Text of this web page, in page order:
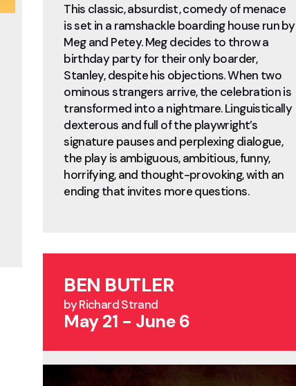
This classic, absurdist, comedy of menace
is set in a ramshackle boarding house run by
Meg and Petey. Meg decides to throw a
birthday party for their only boarder,
Stanley, despite his objections. When two
ominous strangers arrive, the celebration is
transformed into a nightmare. Linguistically
dexterous and full of the playwright’s
signature pauses and perplexing dialogue,
the play is ambiguous, ambitious, funny,
horrifying, and thought-provoking, with an
ending that invites more questions.
BEN BUTLER
by Richard Strand
May 21 - June 6